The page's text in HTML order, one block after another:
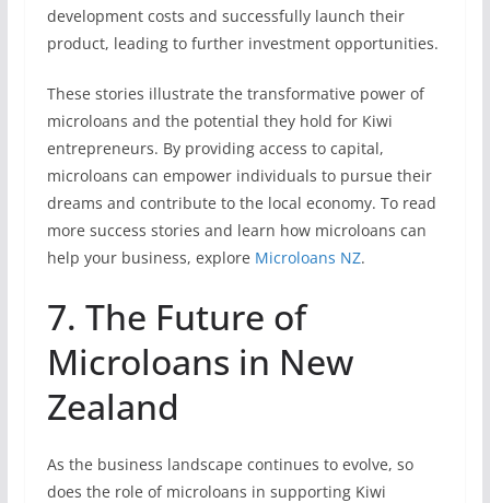
development costs and successfully launch their
product, leading to further investment opportunities.
These stories illustrate the transformative power of
microloans and the potential they hold for Kiwi
entrepreneurs. By providing access to capital,
microloans can empower individuals to pursue their
dreams and contribute to the local economy. To read
more success stories and learn how microloans can
help your business, explore Microloans NZ.
7. The Future of
Microloans in New
Zealand
As the business landscape continues to evolve, so
does the role of microloans in supporting Kiwi